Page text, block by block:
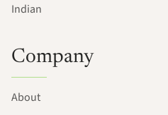
Indian
Company
About